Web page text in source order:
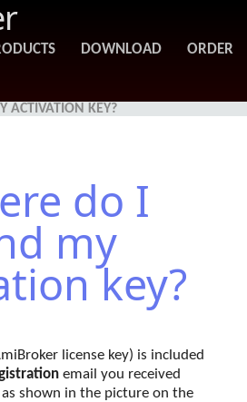
DOWNLOAD
ORDER
ACTIVATION KEY?
do I
my
key?
license key) is included
email you received
shown in the picture on the